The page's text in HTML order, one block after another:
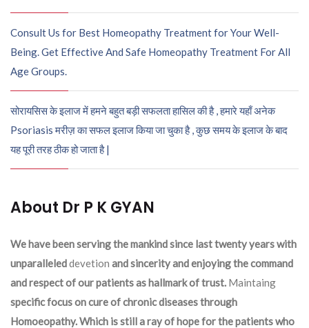
Consult Us for Best Homeopathy Treatment for Your Well-
Being. Get Effective And Safe Homeopathy Treatment For All
Age Groups.
सोरायसिस के इलाज में हमने बहुत बड़ी सफलता हासिल की है , हमारे यहाँ अनेक
Psoriasis मरीज़ का सफल इलाज किया जा चुका है , कुछ समय के इलाज के बाद
यह पूरी तरह ठीक हो जाता है |
About Dr P K GYAN
We have been serving the mankind since last twenty years with
unparalleleddevetion and sincerity and enjoying the command
and respect of our patients as hallmark of trust. Maintaing
specific focus on cure of chronic diseases through
Homoeopathy. Which is still a ray of hope for the patients who